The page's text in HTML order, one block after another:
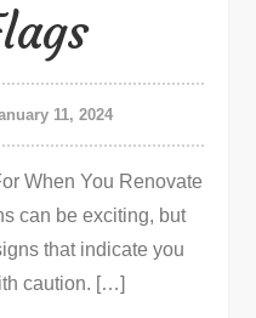
11, 2024
When You Renovate
can be exciting, but
that indicate you
caution. […]